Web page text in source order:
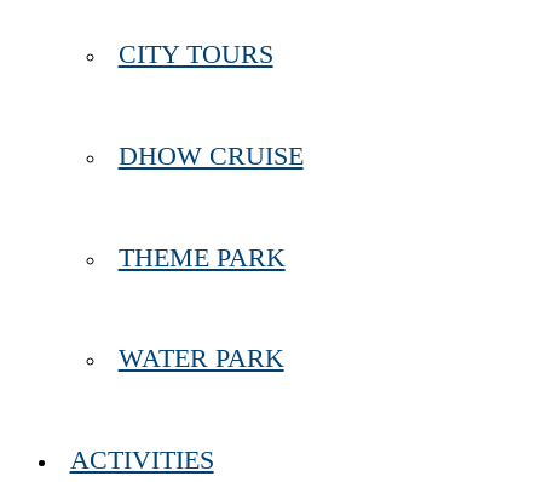
CITY TOURS
DHOW CRUISE
THEME PARK
WATER PARK
ACTIVITIES